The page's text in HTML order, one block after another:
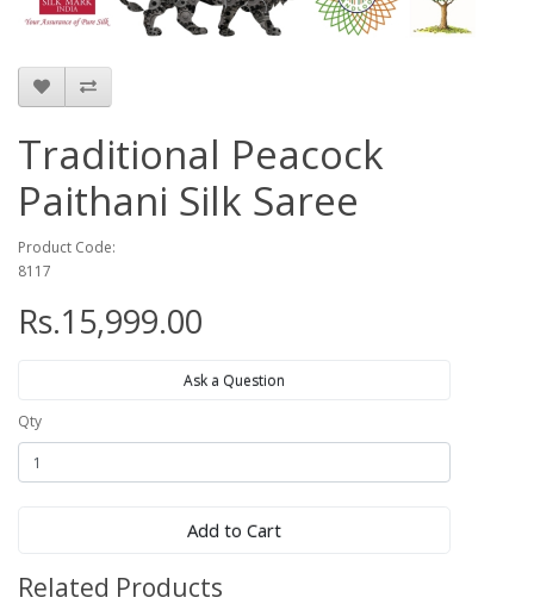
Traditional Peacock
Paithani Silk Saree
Product Code:
8117
Rs.15,999.00
Ask a Question
Qty
Add to Cart
Related Products